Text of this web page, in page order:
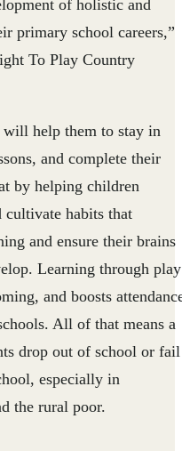
of holistic and
primary school careers,”
To Play Country
will help them to stay in
and complete their
by helping children
habits that
and ensure their brains
Learning through play
and boosts
All of that means a
drop out of school or fail
especially in
the rural poor.